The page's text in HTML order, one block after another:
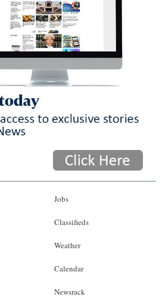
Jobs
Classifieds
Weather
Calendar
Newsrack